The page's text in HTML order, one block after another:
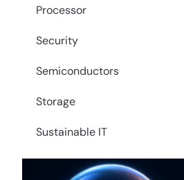
Processor
Security
Semiconductors
Storage
Sustainable IT